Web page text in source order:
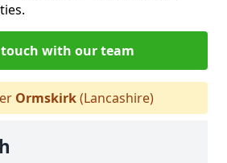
with our team
Ormskirk(Lancashire)